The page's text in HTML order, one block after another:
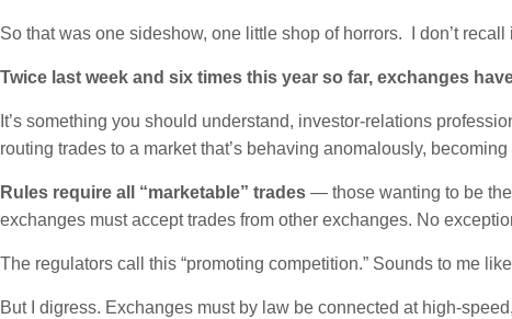
So that was one sideshow, one little shop of horrors. I don’t
Twice last week and six times this year so far, exchanges
It’s something you should understand, investor-relations
routing trades to a market that’s behaving anomalously,
Rules require all “marketable” trades — those wanting to be
exchanges must accept trades from other exchanges. No
The regulators call this “promoting competition.” Sounds to me
But I digress. Exchanges must by law be connected at high-